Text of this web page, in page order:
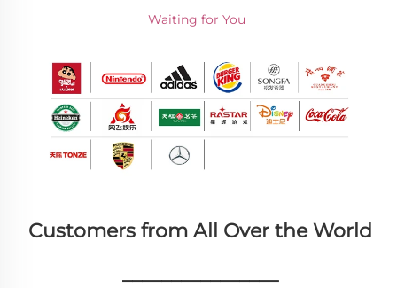
Waiting for You
Customers from All Over the World
________________